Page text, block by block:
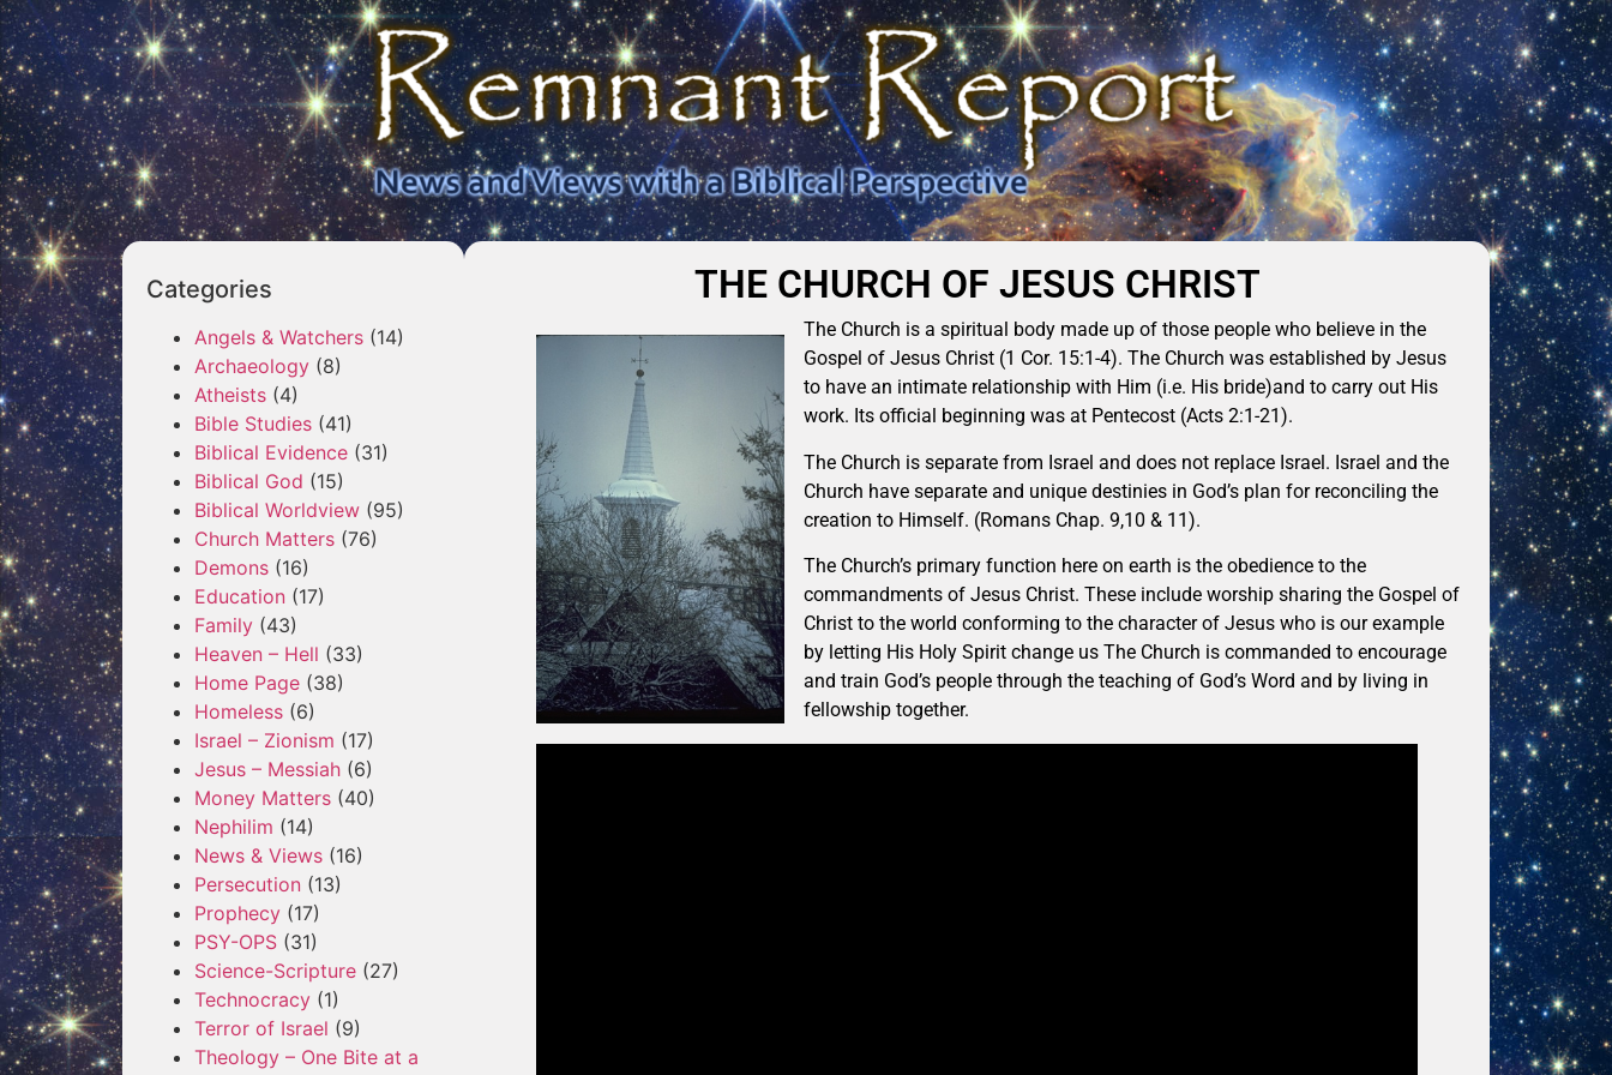
Categories
Angels & Watchers (14)
Archaeology (8)
Atheists (4)
Bible Studies (41)
Biblical Evidence (31)
Biblical God (15)
Biblical Worldview (95)
Church Matters (76)
Demons (16)
Education (17)
Family (43)
Heaven – Hell (33)
Home Page (38)
Homeless (6)
Israel – Zionism (17)
Jesus – Messiah (6)
Money Matters (40)
Nephilim (14)
News & Views (16)
Persecution (13)
Prophecy (17)
PSY-OPS (31)
Science-Scripture (27)
Technocracy (1)
Terror of Israel (9)
Theology – One Bite at a
THE CHURCH OF JESUS CHRIST
The Church is a spiritual body made up of those people who believe in the
Gospel of Jesus Christ (1 Cor. 15:1-4). The Church was established by Jesus
to have an intimate relationship with Him (i.e. His bride)and to carry out His
work. Its official beginning was at Pentecost (Acts 2:1-21).
The Church is separate from Israel and does not replace Israel. Israel and the
Church have separate and unique destinies in God’s plan for reconciling the
creation to Himself. (Romans Chap. 9,10 & 11).
The Church’s primary function here on earth is the obedience to the
commandments of Jesus Christ. These include worship sharing the Gospel of
Christ to the world conforming to the character of Jesus who is our example
by letting His Holy Spirit change us The Church is commanded to encourage
and train God’s people through the teaching of God’s Word and by living in
fellowship together.